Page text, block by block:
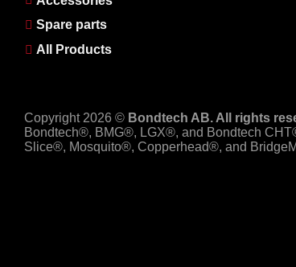
Spare parts
All Products
Copyright 2026 © Bondtech AB. All rights
Bondtech®, BMG®, LGX®, and Bondtech
Slice®, Mosquito®, Copperhead®, and